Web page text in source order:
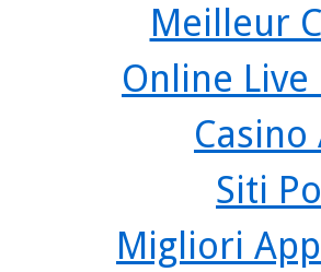
Meilleur
Online
Siti
Migliori